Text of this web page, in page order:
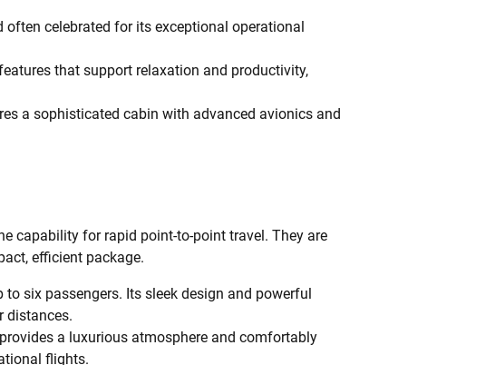
often celebrated for its exceptional operational
that support relaxation and productivity,
a sophisticated cabin with advanced avionics and
capability for rapid point-to-point travel. They are
efficient package.
six passengers. Its sleek design and powerful
distances.
a luxurious atmosphere and comfortably
flights.